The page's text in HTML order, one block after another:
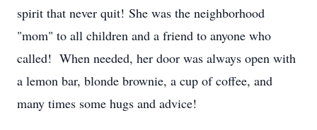
spirit that never quit! She was the neighborhood
"mom" to all children and a friend to anyone who
called! When needed, her door was always open with
a lemon bar, blonde brownie, a cup of coffee, and
many times some hugs and advice!